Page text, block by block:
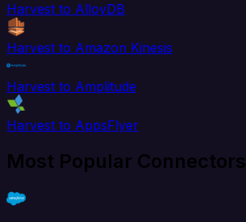
Harvest to AlloyDB
Harvest to Amazon Kinesis
Harvest to Amplitude
Harvest to AppsFlyer
Most Popular Connectors